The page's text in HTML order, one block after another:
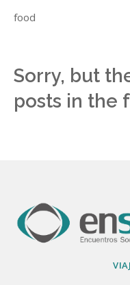
food
Sorry, but
posts in the